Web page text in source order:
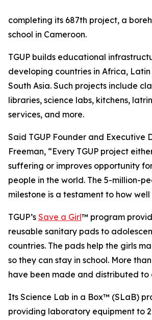
completing its 687th project, a
school in Cameroon.
TGUP builds educational
developing countries in Africa,
South Asia. Such projects include
libraries, science labs, kitchens,
services, and more.
Said TGUP Founder and Executive
Freeman, “Every TGUP project
suffering or improves opportunity
people in the world. The 5-million-
milestone is a testament to how well
TGUP’s Save a Girl™ program
reusable sanitary pads to
countries. The pads help the girls
so they can stay in school. More
have been made and distributed to
Its Science Lab in a Box™ (SLaB)
providing laboratory equipment to